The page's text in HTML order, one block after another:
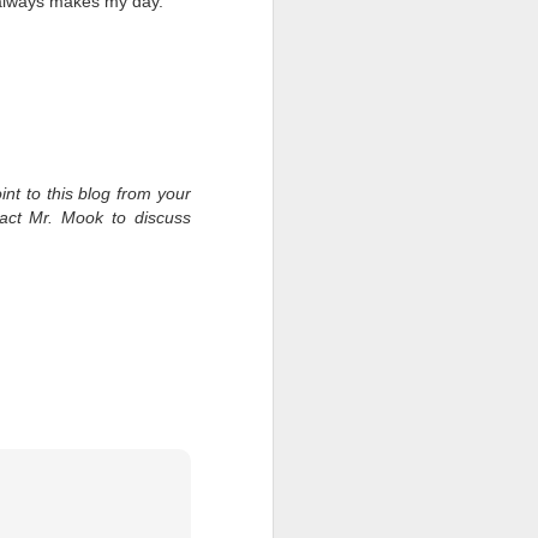
to this blog from your
Mr. Mook to discuss